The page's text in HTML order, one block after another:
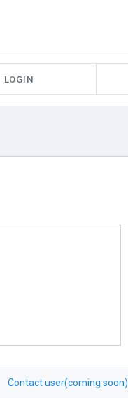
LOGIN
Contact user(coming soon)